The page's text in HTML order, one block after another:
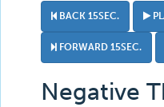
BACK 15SEC.
FORWARD 15SEC.
Negative